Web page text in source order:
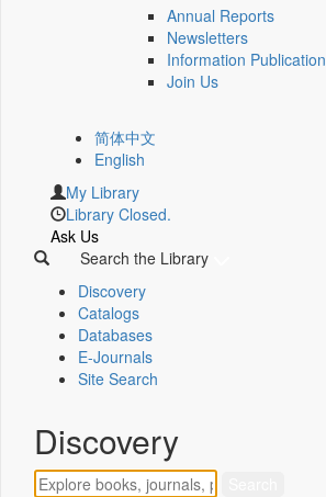
Annual Reports
Newsletters
Information Publication
Join Us
简体中文
English
My Library
Library Closed.
Ask Us
Search the Library
Discovery
Catalogs
Databases
E-Journals
Site Search
Discovery